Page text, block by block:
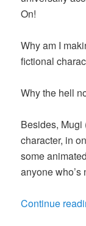
On!
Why am I
fictional
Why the hell
Besides, Mugi
character, in
some
anyone who’s
Continue